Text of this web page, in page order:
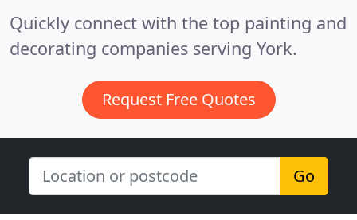
Quickly connect with the top painting and
decorating companies serving York.
Request Free Quotes
Go